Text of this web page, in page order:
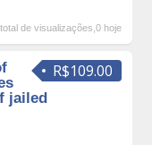
de visualizações,0 hoje
R$109.00
jailed